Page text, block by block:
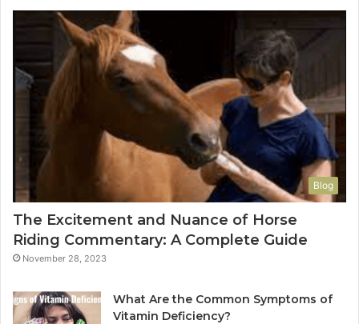
Blog
The Excitement and Nuance of Horse
Riding Commentary: A Complete Guide
November 28, 2023
What Are the Common Symptoms of
Vitamin Deficiency?